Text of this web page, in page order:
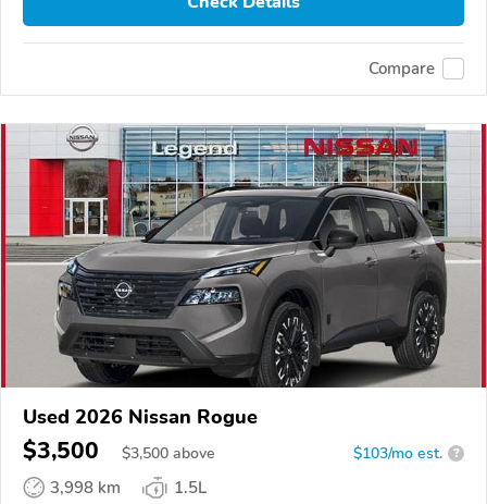
Compare
Used 2026 Nissan Rogue
$3,500 $3,500 above $103/mo est. ?
3,998 km
1.5L